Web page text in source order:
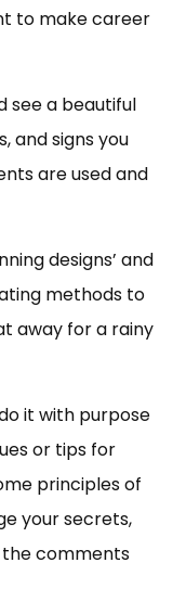
to make career
see a beautiful
and signs you
are used and
designs’ and
methods to
away for a rainy
it with purpose
or tips for
principles of
your secrets,
the comments